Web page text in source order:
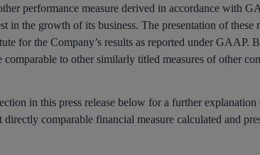
performance measure derived in accordance with
in the growth of its business. The presentation of these
for the Company’s results as reported under GAAP.
to other similarly titled measures of other
in this press release below for a further explanation
comparable financial measure calculated and